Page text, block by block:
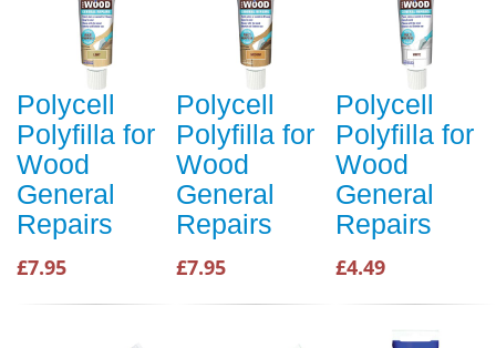
Polycell
Polyfilla for
Wood
General
Repairs
£7.95
Polycell
Polyfilla for
Wood
General
Repairs
£7.95
Polycell
Polyfilla for
Wood
General
Repairs
£4.49